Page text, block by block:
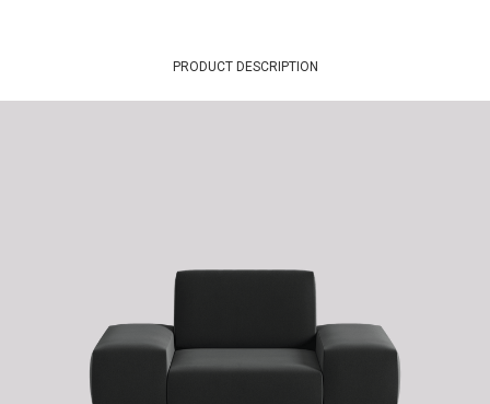
PRODUCT DESCRIPTION